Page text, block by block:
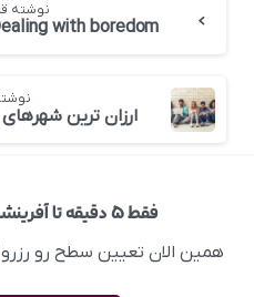
نوشته
فقط ۵ دقیقه تا آفرینشــی شدن فاصله دارید!
همین الان تعیین سطح رو رزرو